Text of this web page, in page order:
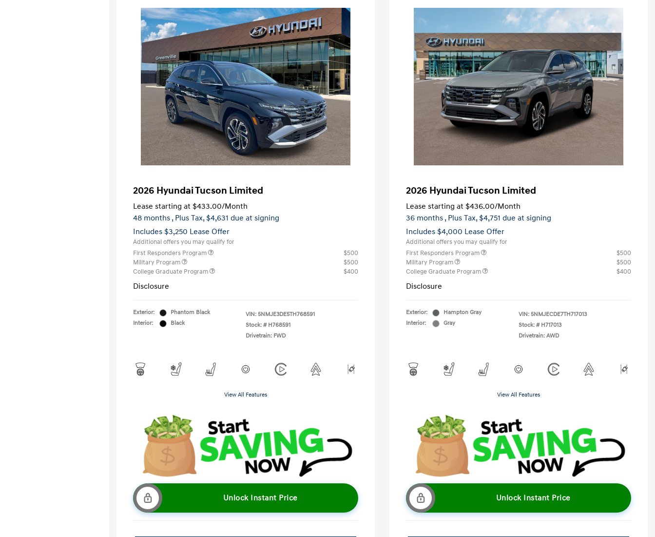
2026 Hyundai Tucson Limited
Lease starting at $433.00/Month
48 months , Plus Tax, $4,631 due at signing
Includes $3,250 Lease Offer
Additional offers you may qualify for
First Responders Program
$500
Military Program
$500
College Graduate Program
$400
Disclosure
Exterior:
Phantom Black
Interior:
Black
VIN: 5NMJE3DE5TH768591
Stock: # H768591
Drivetrain: FWD
View All Features
Unlock Instant Price
2026 Hyundai Tucson Limited
Lease starting at $436.00/Month
36 months , Plus Tax, $4,751 due at signing
Includes $4,000 Lease Offer
Additional offers you may qualify for
First Responders Program
$500
Military Program
$500
College Graduate Program
$400
Disclosure
Exterior:
Hampton Gray
Interior:
Gray
VIN: 5NMJECDE7TH717013
Stock: # H717013
Drivetrain: AWD
View All Features
Unlock Instant Price